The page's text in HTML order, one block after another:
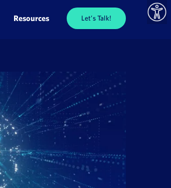
Resources Let’s Talk!